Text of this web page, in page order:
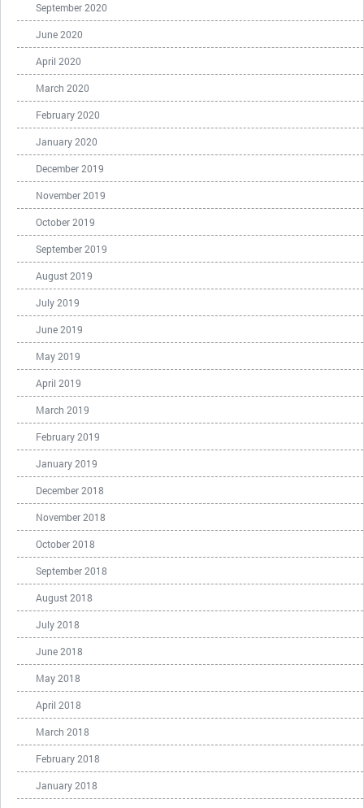
September 2020
June 2020
April 2020
March 2020
February 2020
January 2020
December 2019
November 2019
October 2019
September 2019
August 2019
July 2019
June 2019
May 2019
April 2019
March 2019
February 2019
January 2019
December 2018
November 2018
October 2018
September 2018
August 2018
July 2018
June 2018
May 2018
April 2018
March 2018
February 2018
January 2018